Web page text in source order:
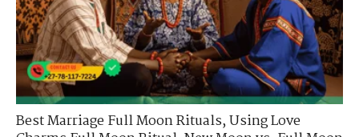
Best Marriage Full Moon Rituals,Using Love